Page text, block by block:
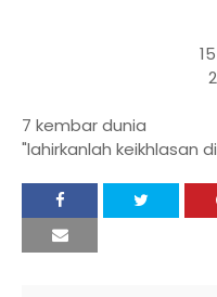
7 kembar dunia
"lahirkanlah keikhlasan